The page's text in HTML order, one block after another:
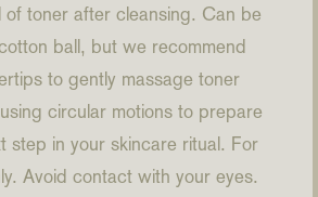
of toner after cleansing. Can be
ball, but we recommend
to gently massage toner
circular motions to prepare
step in your skincare ritual. For
Avoid contact with your eyes.